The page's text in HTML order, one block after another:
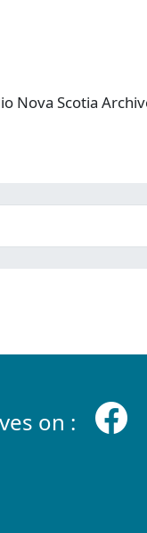
Nova Scotia
on :